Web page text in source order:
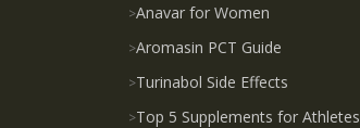
Anavar for Women
Aromasin PCT Guide
Turinabol Side Effects
Top 5 Supplements for Athletes